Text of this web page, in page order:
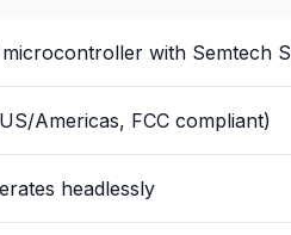
microcontroller with Semtech
Americas, FCC compliant)
headlessly